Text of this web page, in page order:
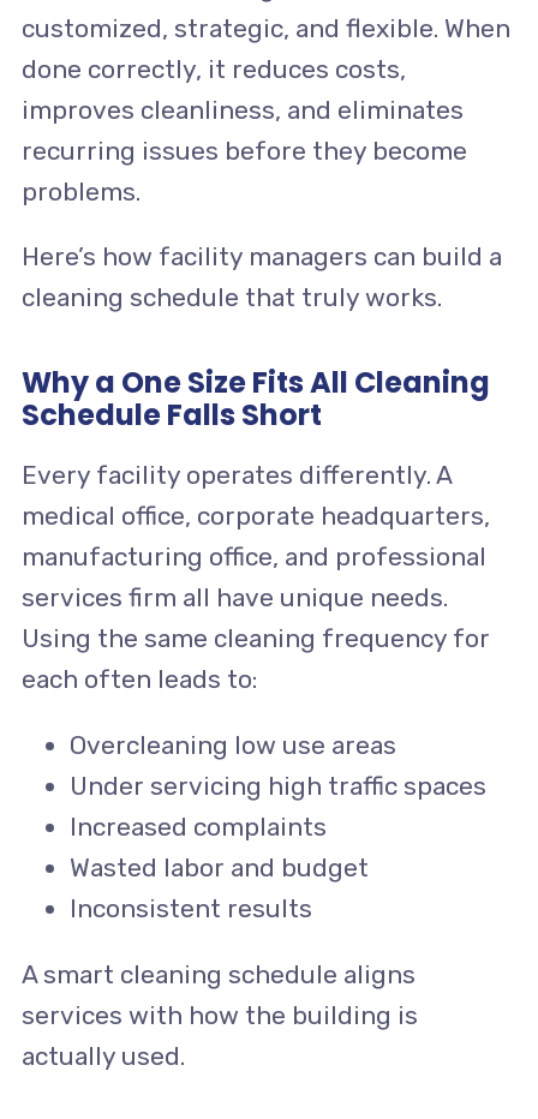
customized, strategic, and flexible. When
done correctly, it reduces costs,
improves cleanliness, and eliminates
recurring issues before they become
problems.
Here’s how facility managers can build a
cleaning schedule that truly works.
Why a One Size Fits All Cleaning
Schedule Falls Short
Every facility operates differently. A
medical office, corporate headquarters,
manufacturing office, and professional
services firm all have unique needs.
Using the same cleaning frequency for
each often leads to:
Overcleaning low use areas
Under servicing high traffic spaces
Increased complaints
Wasted labor and budget
Inconsistent results
A smart cleaning schedule aligns
services with how the building is
actually used.